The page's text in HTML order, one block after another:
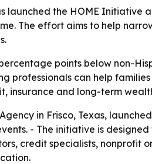
launched the HOME
The effort aims to help
points below non-
professionals can help
insurance and long-term
in Frisco, Texas,
- The initiative is
credit specialists, nonprofit